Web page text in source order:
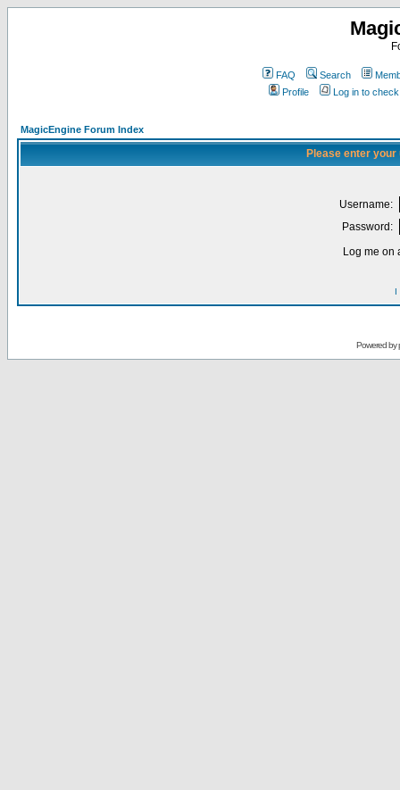
FAQ Search
Profile
Log in to
MagicEngine Forum Index
Please enter
Username:
Password:
Log me on
I
Powered by